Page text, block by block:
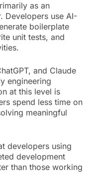
as an
Developers use AI-
boilerplate
unit tests, and
and Claude
engineering
at this level is
spend less time on
meaningful
developers using
development
than those working